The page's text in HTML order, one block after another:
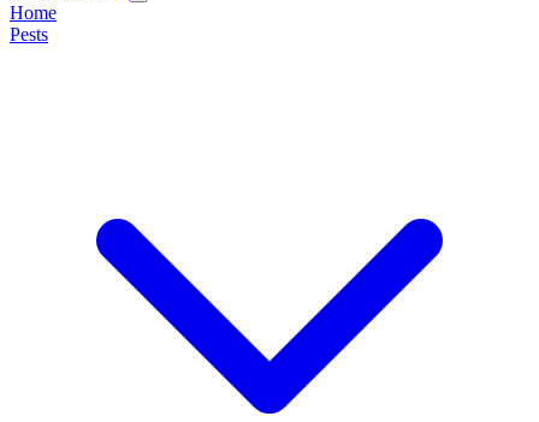
Home
Pests